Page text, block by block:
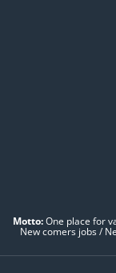
Motto:One place for
New comers jobs /